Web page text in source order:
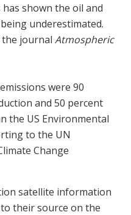
shown the oil and
underestimated.
journal Atmospheric
were 90
and 50 percent
the US Environmental
to the UN
Change
satellite information
their source on the